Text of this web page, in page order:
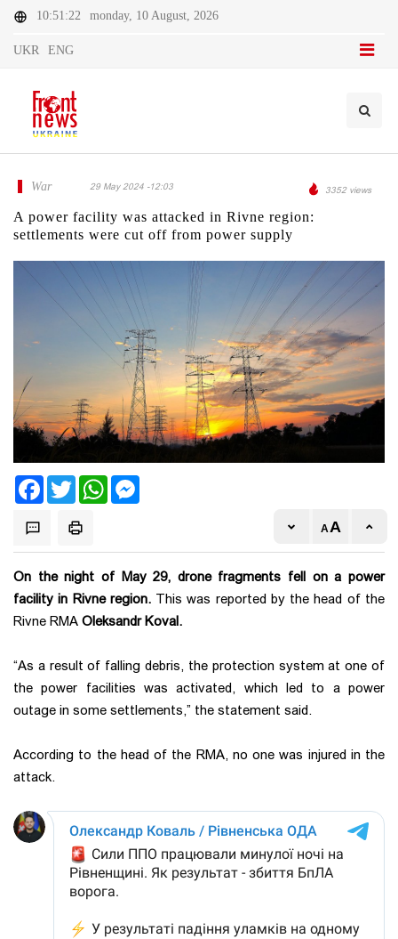
10:51:22 monday, 10 August, 2026
UKR ENG
War 29 May 2024 -12:03 3352 views
A power facility was attacked in Rivne region:
settlements were cut off from power supply
FacebookTwitter WhatsApp
On the night of May 29, drone fragments fell on a power
facility in Rivne region. This was reported by the head of the
Rivne RMA Oleksandr Koval.
“As a result of falling debris, the protection system at one of
the power facilities was activated, which led to a power
outage in some settlements,” the statement said.
According to the head of the RMA, no one was injured in the
attack.